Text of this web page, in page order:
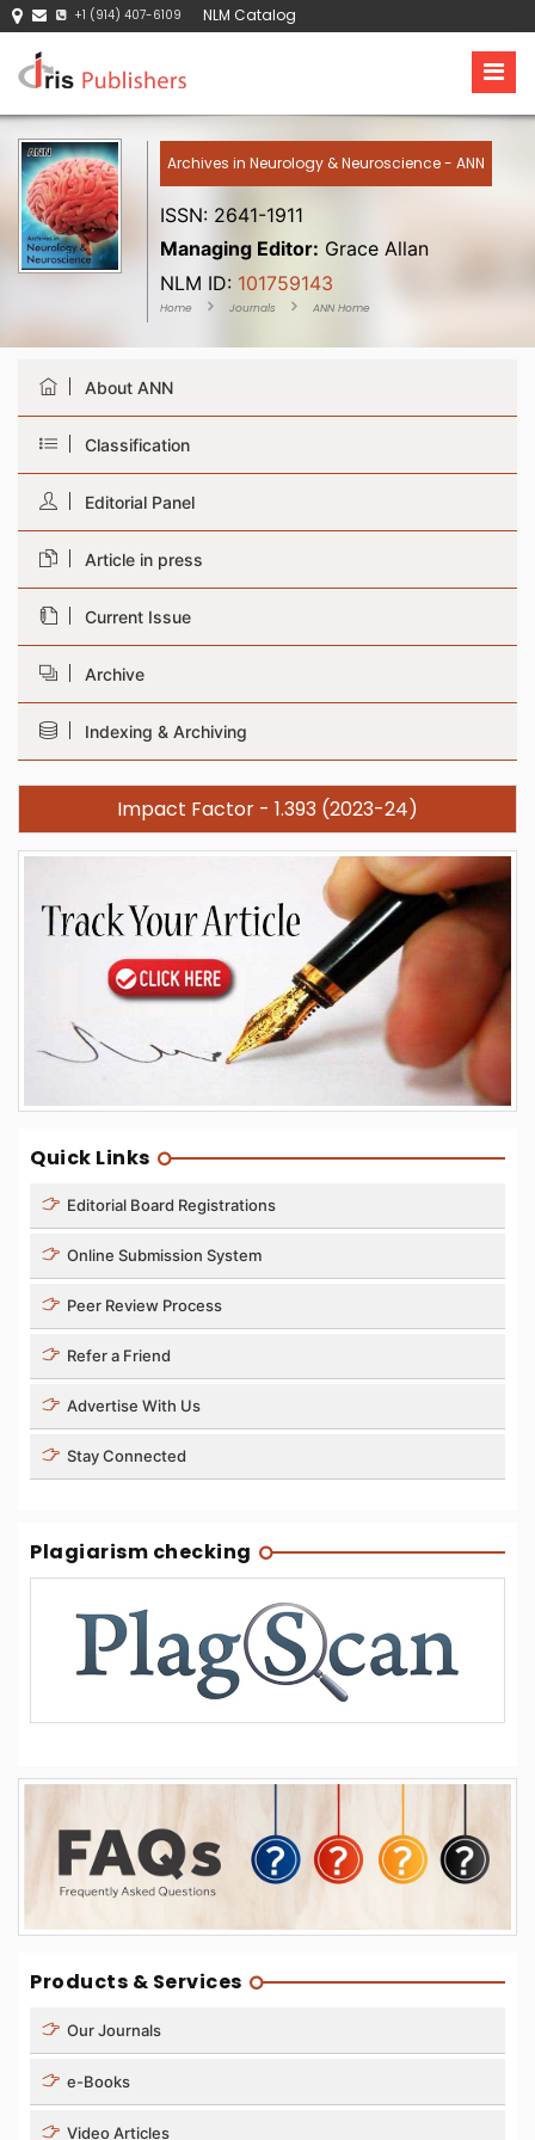
+1 (914) 407-6109 NLM Catalog
Archives in Neurology & Neuroscience - ANN
ISSN: 2641-1911
Managing Editor: Grace Allan
NLM ID: 101759143
Home Journals ANN Home
About ANN
Classification
Editorial Panel
Article in press
Current Issue
Archive
Indexing & Archiving
Impact Factor - 1.393 (2023-24)
Quick Links
Editorial Board Registrations
Online Submission System
Peer Review Process
Refer a Friend
Advertise With Us
Stay Connected
Plagiarism checking
Products & Services
Our Journals
e-Books
Video Articles